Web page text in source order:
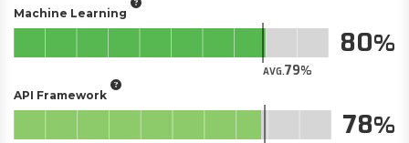
Machine Learning
AVG.79
80
API Framework
78